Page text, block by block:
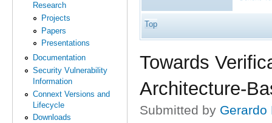
Research
Projects
Papers
Presentations
Documentation
Security Vulnerability
Information
Connext Versions and
Lifecycle
Downloads
Top
Towards
Architecture-
Submitted by Gerardo